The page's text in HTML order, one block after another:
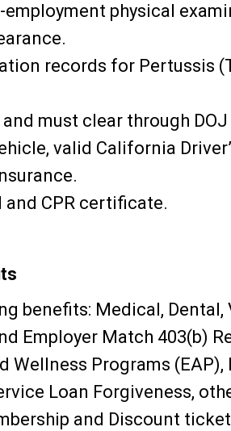
physical
records for Pertussis
must clear through DOJ
valid California
CPR certificate.
benefits: Medical,
Employer Match 403(b)
Wellness Programs
Loan Forgiveness,
and Discount